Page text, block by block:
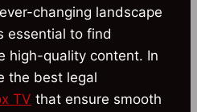
changing landscape
essential to find
high-quality content. In
the best legal
TV that ensure smooth